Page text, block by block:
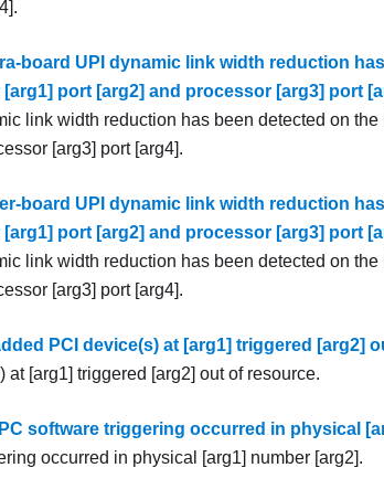
board UPI dynamic link width reduction
[arg1] port [arg2] and processor [arg3] port
link width reduction has been detected on
[arg3] port [arg4].
board UPI dynamic link width reduction
[arg1] port [arg2] and processor [arg3] port
link width reduction has been detected on
[arg3] port [arg4].
PCI device(s) at [arg1] triggered [arg2]
at [arg1] triggered [arg2] out of resource.
software triggering occurred in physical
occurred in physical [arg1] number [arg2].